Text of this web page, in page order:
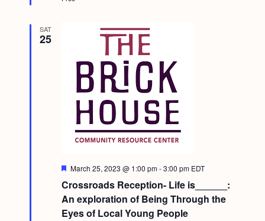
SAT
25
Crossroads Reception- Life is______:
An exploration of Being Through the
Eyes of Local Young People
F
a
t
u
r
March 25, 2023 @ 1:00 pm-3:00 pm EDT